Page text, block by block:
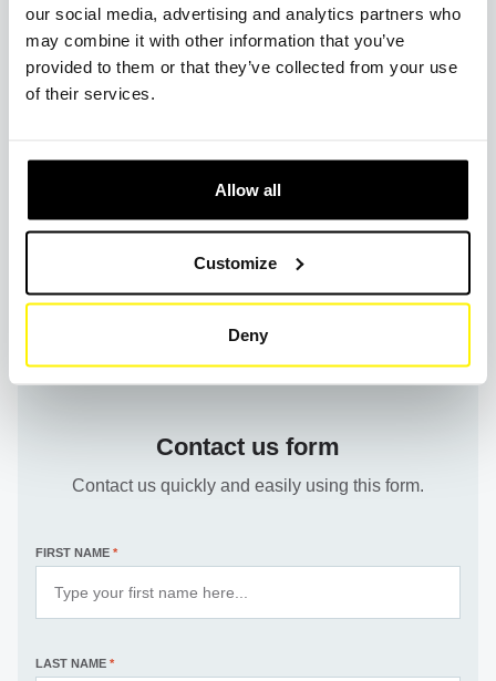
our social media, advertising and analytics partners who
may combine it with other information that you’ve
provided to them or that they’ve collected from your use
of their services.
Allow all
Customize
Deny
How can I find the exact dimensions of a filter at
SF-Filter?
What are the warranty terms for your products?
Contact us form
Contact us quickly and easily using this form.
FIRST NAME *
LAST NAME *